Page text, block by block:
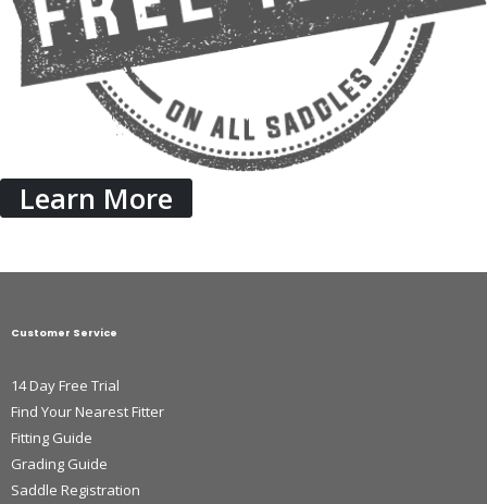
Learn More
Customer Service
14 Day Free Trial
Find Your Nearest Fitter
Fitting Guide
Grading Guide
Saddle Registration